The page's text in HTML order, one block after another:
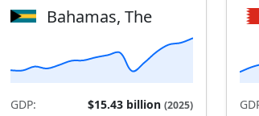
Bahamas, The
GDP: $15.43 billion (2025)